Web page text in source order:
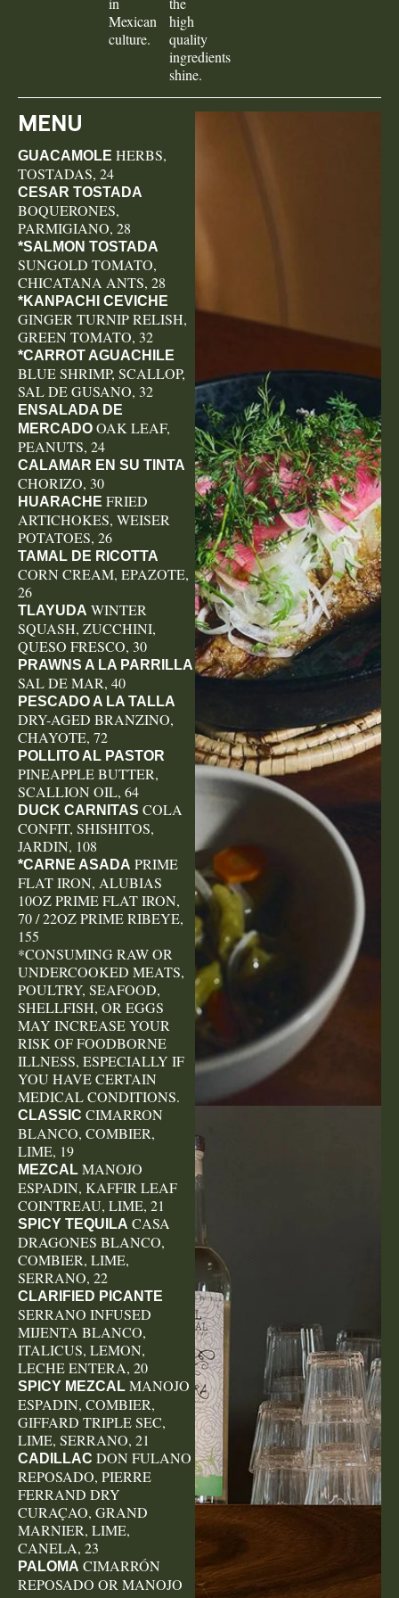
Mexican
culture.
high
quality
ingredients
shine.
MENU
GUACAMOLE HERBS,
TOSTADAS, 24
CESAR TOSTADA
BOQUERONES,
PARMIGIANO, 28
*SALMON TOSTADA
SUNGOLD TOMATO,
CHICATANA ANTS, 28
*KANPACHI CEVICHE
GINGER TURNIP RELISH,
GREEN TOMATO, 32
*CARROT AGUACHILE
BLUE SHRIMP, SCALLOP,
SAL DE GUSANO, 32
ENSALADA DE
MERCADO OAK LEAF,
PEANUTS, 24
CALAMAR EN SU TINTA
CHORIZO, 30
HUARACHE FRIED
ARTICHOKES, WEISER
POTATOES, 26
TAMAL DE RICOTTA
CORN CREAM, EPAZOTE,
26
TLAYUDA WINTER
SQUASH, ZUCCHINI,
QUESO FRESCO, 30
PRAWNS A LA PARRILLA
SAL DE MAR, 40
PESCADO A LA TALLA
DRY-AGED BRANZINO,
CHAYOTE, 72
POLLITO AL PASTOR
PINEAPPLE BUTTER,
SCALLION OIL, 64
DUCK CARNITAS COLA
CONFIT, SHISHITOS,
JARDIN, 108
*CARNE ASADA PRIME
FLAT IRON, ALUBIAS
10OZ PRIME FLAT IRON,
70 / 22OZ PRIME RIBEYE,
155
*CONSUMING RAW OR
UNDERCOOKED MEATS,
POULTRY, SEAFOOD,
SHELLFISH, OR EGGS
MAY INCREASE YOUR
RISK OF FOODBORNE
ILLNESS, ESPECIALLY IF
YOU HAVE CERTAIN
MEDICAL CONDITIONS.
CLASSIC CIMARRON
BLANCO, COMBIER,
LIME, 19
MEZCAL MANOJO
ESPADIN, KAFFIR LEAF
COINTREAU, LIME, 21
SPICY TEQUILA CASA
DRAGONES BLANCO,
COMBIER, LIME,
SERRANO, 22
CLARIFIED PICANTE
SERRANO INFUSED
MIJENTA BLANCO,
ITALICUS, LEMON,
LECHE ENTERA, 20
SPICY MEZCAL MANOJO
ESPADIN, COMBIER,
GIFFARD TRIPLE SEC,
LIME, SERRANO, 21
CADILLAC DON FULANO
REPOSADO, PIERRE
FERRAND DRY
CURAÇAO, GRAND
MARNIER, LIME,
CANELA, 23
PALOMA CIMARRÓN
REPOSADO OR MANOJO